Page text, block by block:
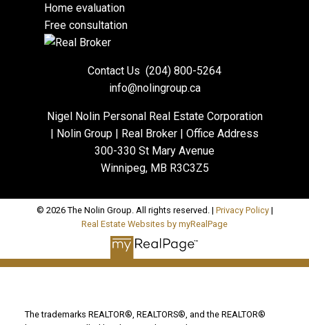
Home evaluation
Free consultation
Contact Us (204) 800-5264
info@nolingroup.ca
Nigel Nolin Personal Real Estate Corporation
| Nolin Group | Real Broker | Office Address
300-330 St Mary Avenue
Winnipeg, MB R3C3Z5
© 2026 The Nolin Group. All rights reserved. | Privacy Policy|
Real Estate Websites by myRealPage
The trademarks REALTOR®, REALTORS®, and the REALTOR®